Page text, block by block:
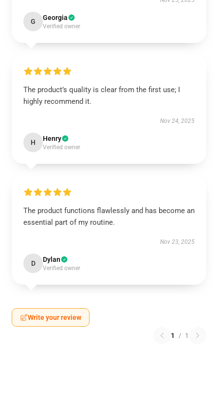
G Georgia
Verified owner
The product’s quality is clear from the first use; I
highly recommend it.
Nov 24, 2025
H Henry
Verified owner
The product functions flawlessly and has become an
essential part of my routine.
Nov 23, 2025
D Dylan
Verified owner
Write your review
1 / 1